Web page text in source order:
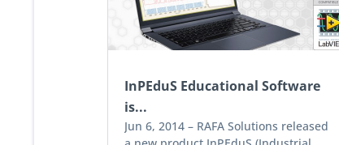
InPEduS Educational Software
is...
Jun 6, 2014 – RAFA Solutions released